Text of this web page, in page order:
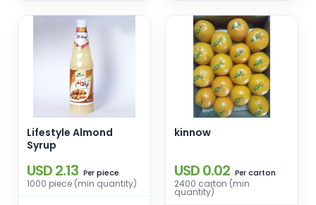
Lifestyle Almond
Syrup
USD 2.13 Per piece
1000 piece (min quantity)
kinnow
USD 0.02 Per carton
2400 carton (min
quantity)